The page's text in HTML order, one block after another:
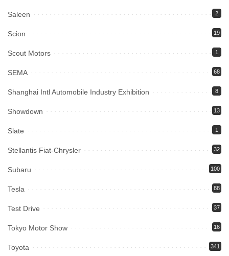
Saleen 2
Scion 19
Scout Motors 1
SEMA 68
Shanghai Intl Automobile Industry Exhibition 8
Showdown 13
Slate 1
Stellantis Fiat-Chrysler 32
Subaru 100
Tesla 88
Test Drive 37
Tokyo Motor Show 16
Toyota 341